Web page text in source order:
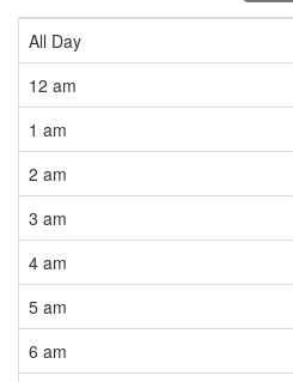
All Day
12 am
1 am
2 am
3 am
4 am
5 am
6 am